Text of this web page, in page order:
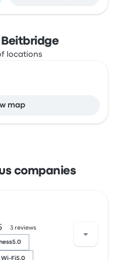
map
companies
3 reviews
5.0
Wi‑Fi5.0